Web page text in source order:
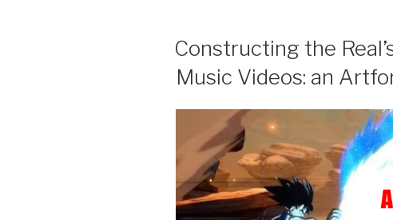
Constructing the
Music Videos: an